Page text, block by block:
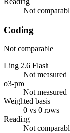
Reading
Not
Coding
Not comparable
Ling 2.6 Flash
Not measured
o3-pro
Not measured
Weighted basis
0 vs 0 rows
Reading
Not